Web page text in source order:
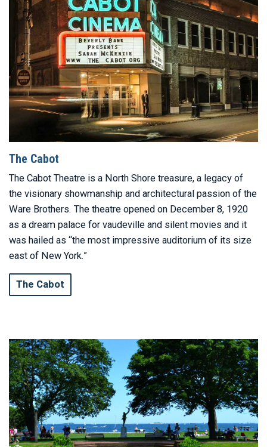
The Cabot
The Cabot Theatre is a North Shore treasure, a legacy of
the visionary showmanship and architectural passion of the
Ware Brothers. The theatre opened on December 8, 1920
as a dream palace for vaudeville and silent movies and it
was hailed as “the most impressive auditorium of its size
east of New York.”
The Cabot